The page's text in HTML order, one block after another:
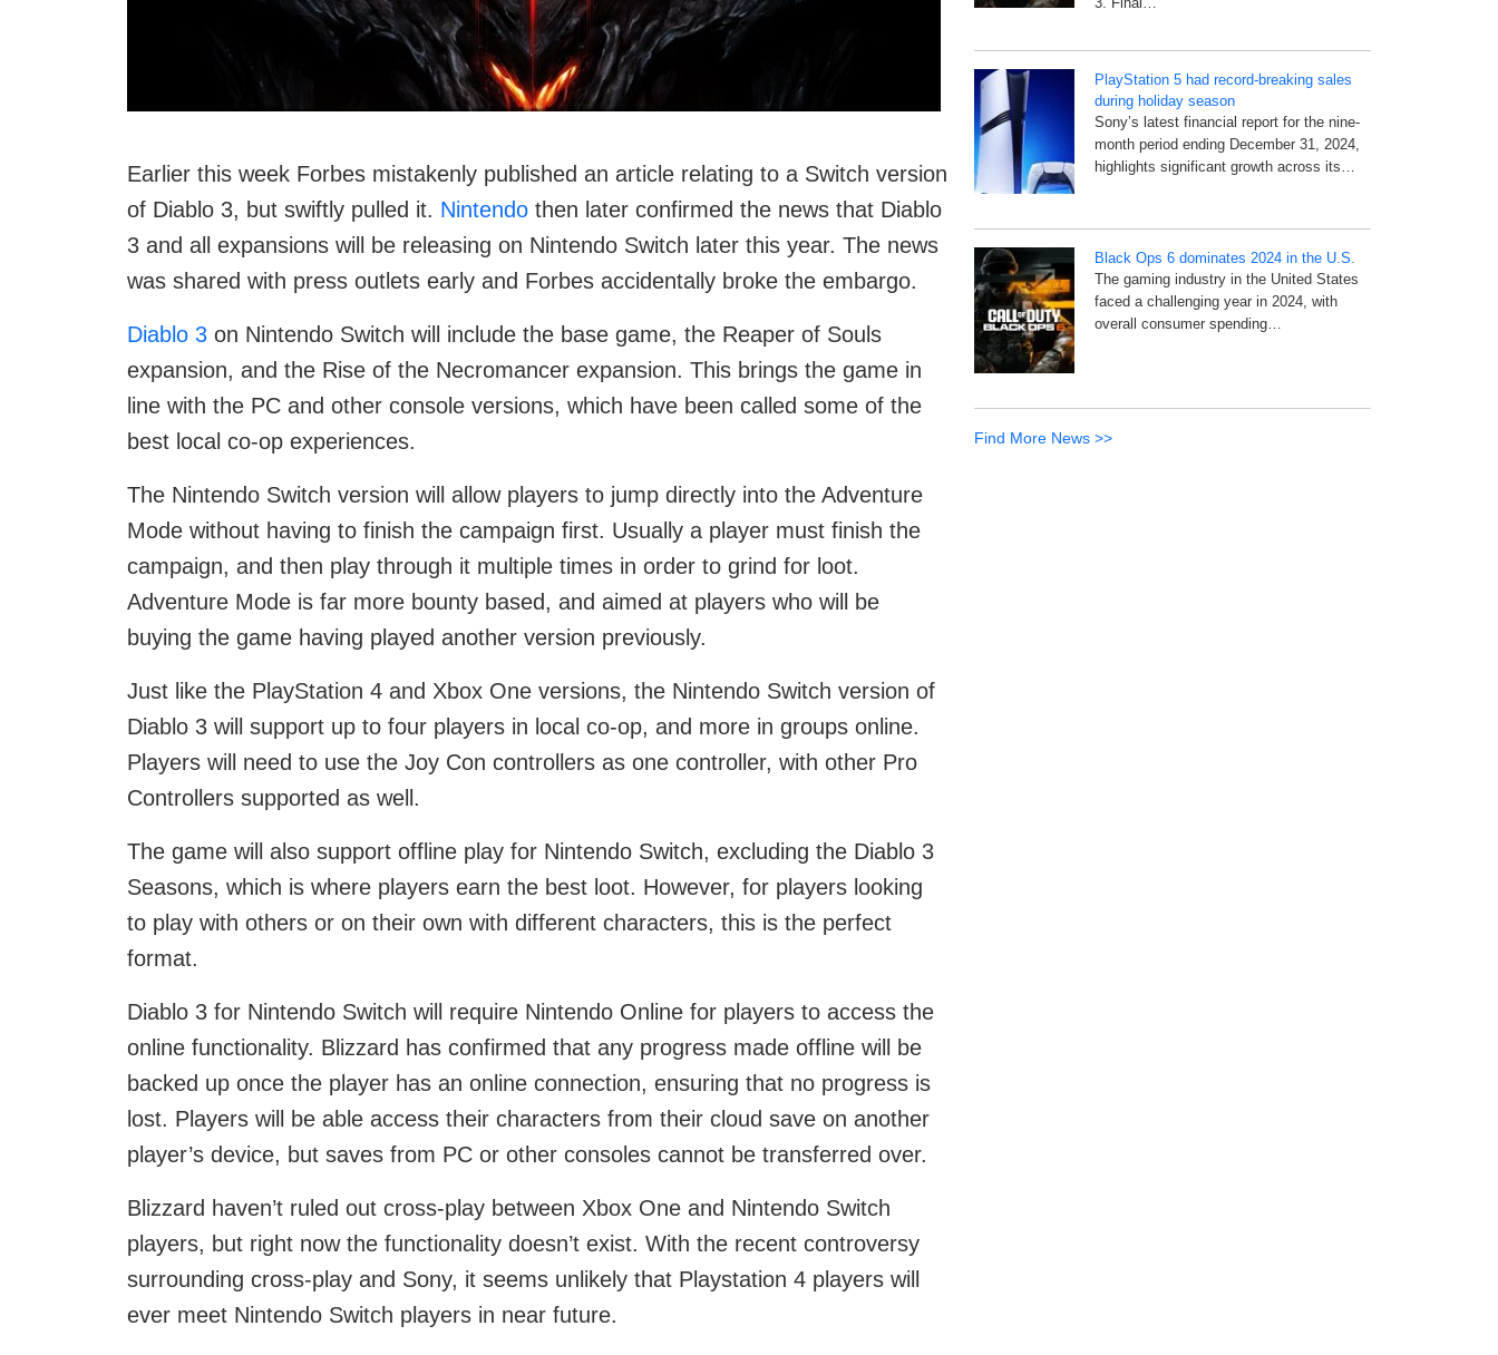
Earlier this week Forbes mistakenly published an article relating to a Switch version
of Diablo 3, but swiftly pulled it. Nintendo then later confirmed the news that Diablo
3 and all expansions will be releasing on Nintendo Switch later this year. The news
was shared with press outlets early and Forbes accidentally broke the embargo.
Diablo 3 on Nintendo Switch will include the base game, the Reaper of Souls
expansion, and the Rise of the Necromancer expansion. This brings the game in
line with the PC and other console versions, which have been called some of the
best local co-op experiences.
The Nintendo Switch version will allow players to jump directly into the Adventure
Mode without having to finish the campaign first. Usually a player must finish the
campaign, and then play through it multiple times in order to grind for loot.
Adventure Mode is far more bounty based, and aimed at players who will be
buying the game having played another version previously.
Just like the PlayStation 4 and Xbox One versions, the Nintendo Switch version of
Diablo 3 will support up to four players in local co-op, and more in groups online.
Players will need to use the Joy Con controllers as one controller, with other Pro
Controllers supported as well.
The game will also support offline play for Nintendo Switch, excluding the Diablo 3
Seasons, which is where players earn the best loot. However, for players looking
to play with others or on their own with different characters, this is the perfect
format.
Diablo 3 for Nintendo Switch will require Nintendo Online for players to access the
online functionality. Blizzard has confirmed that any progress made offline will be
backed up once the player has an online connection, ensuring that no progress is
lost. Players will be able access their characters from their cloud save on another
player’s device, but saves from PC or other consoles cannot be transferred over.
Blizzard haven’t ruled out cross-play between Xbox One and Nintendo Switch
players, but right now the functionality doesn’t exist. With the recent controversy
surrounding cross-play and Sony, it seems unlikely that Playstation 4 players will
ever meet Nintendo Switch players in near future.
PlayStation 5 had record-breaking sales
during holiday season
Sony’s latest financial report for the nine-
month period ending December 31, 2024,
highlights significant growth across its…
Black Ops 6 dominates 2024 in the U.S.
The gaming industry in the United States
faced a challenging year in 2024, with
overall consumer spending…
Find More News >>